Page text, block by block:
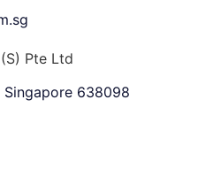
Pte Ltd
Singapore 638098